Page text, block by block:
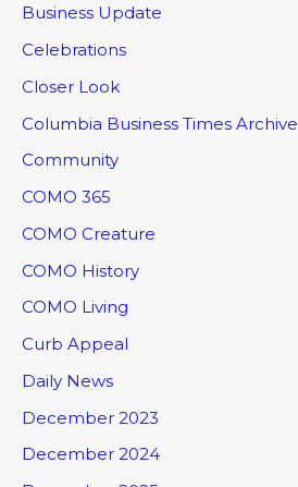
Business Update
Celebrations
Closer Look
Columbia Business Times Archive
Community
COMO 365
COMO Creature
COMO History
COMO Living
Curb Appeal
Daily News
December 2023
December 2024